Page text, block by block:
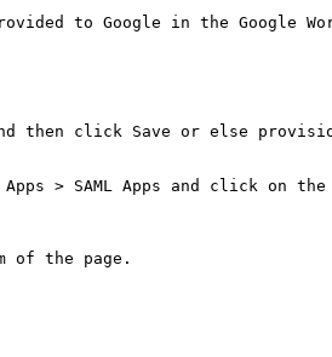
to Google in the Google
and then click Save or else
Apps > SAML Apps and click
of the page.